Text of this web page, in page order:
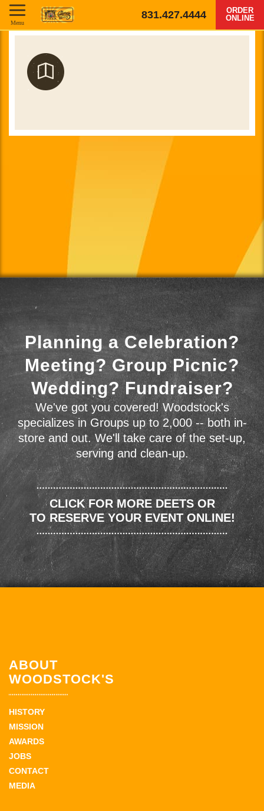
831.427.4444
ORDER
ONLINE
Menu
Planning a Celebration?
Meeting? Group Picnic?
Wedding? Fundraiser?
We've got you covered! Woodstock's
specializes in Groups up to 2,000 -- both in-
store and out. We'll take care of the set-up,
serving and clean-up.
CLICK FOR MORE DEETS OR
TO RESERVE YOUR EVENT ONLINE!
ABOUT
WOODSTOCK'S
HISTORY
MISSION
AWARDS
JOBS
CONTACT
MEDIA